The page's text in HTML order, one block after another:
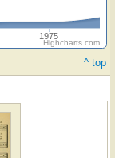
1975
Highcharts.com
^ top